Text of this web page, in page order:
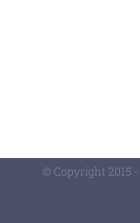
© Copyright 2015 -